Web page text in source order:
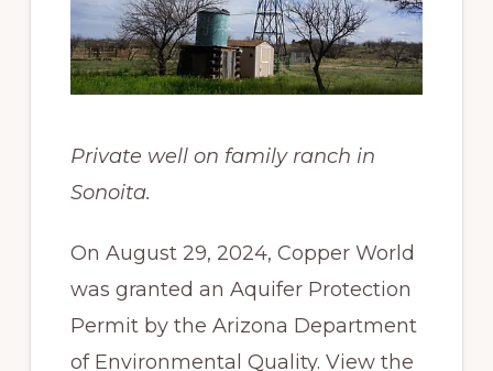
Private well on family ranch in
Sonoita.
On August 29, 2024, Copper World
was granted an Aquifer Protection
Permit by the Arizona Department
of Environmental Quality. View the